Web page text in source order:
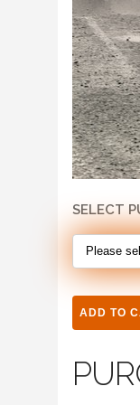
SELECT